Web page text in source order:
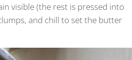
visible (the rest is pressed into
and chill to set the butter